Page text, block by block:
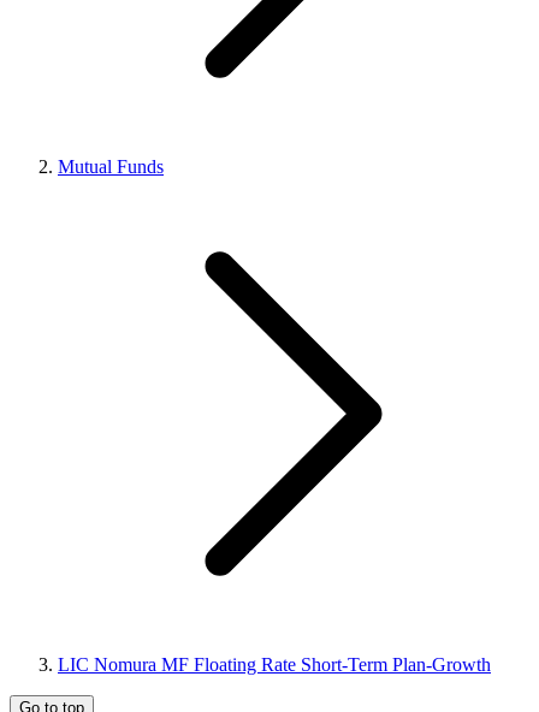
Mutual Funds
LIC Nomura MF Floating Rate Short-Term Plan-Growth
Go to top